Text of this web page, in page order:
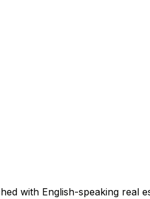
with English-speaking real